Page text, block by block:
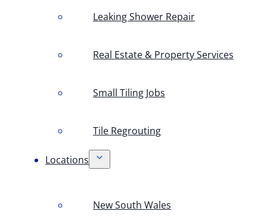
Leaking Shower Repair
Real Estate & Property Services
Small Tiling Jobs
Tile Regrouting
Locations
New South Wales